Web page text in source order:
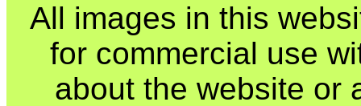
All images in this
for commercial use
about the website or